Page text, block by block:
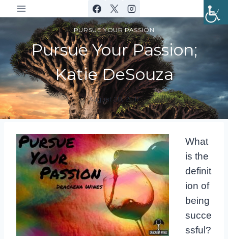
to
PURSUE YOUR PASSION
Pursue Your Passion;
Katie DeSouza
By
DracaenaWines
August 30, 2017
What
is the
definit
ion of
being
succe
ssful?